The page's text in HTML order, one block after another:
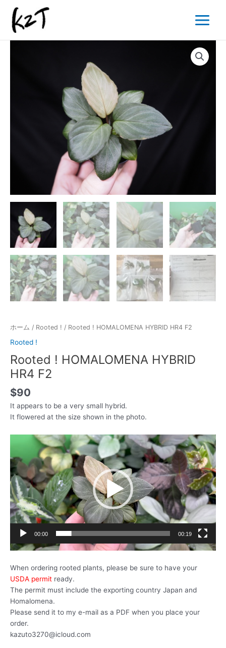
ス
Menu
ホーム / Rooted ! / Rooted ! HOMALOMENA HYBRID HR4 F2
Rooted !
Rooted ! HOMALOMENA HYBRID
HR4 F2
$90
It appears to be a very small hybrid.
It flowered at the size shown in the photo.
プ
レ
ー
ヤ
ー
00:00 00:19
When ordering rooted plants, please be sure to have your
USDA permit ready.
The permit must include the exporting country Japan and
Homalomena.
Please send it to my e-mail as a PDF when you place your
order.
kazuto3270@icloud.com